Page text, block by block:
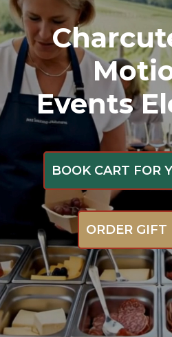
Events
BOOK CART FOR
ORDER GIFT